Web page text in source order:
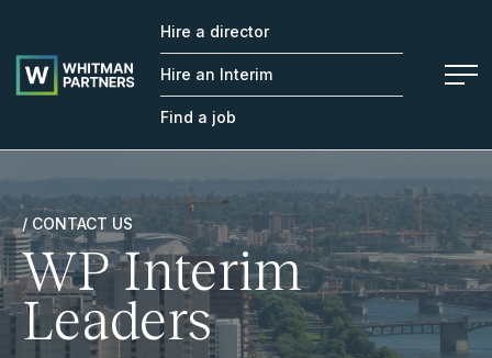
Whitman
Partners
Hire a director
Hire an Interim
Find a job
/ CONTACT US
WP Interim
Leaders